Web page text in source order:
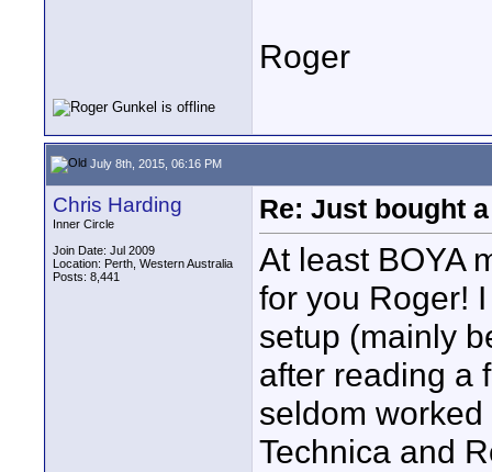
Roger
July 8th, 2015, 06:16 PM
Chris Harding
Inner Circle
Join Date: Jul 2009
Location: Perth, Western Australia
Posts: 8,441
Re: Just bought
At least BOYA
for you Roger!
setup (mainly
after reading a
seldom
Technica and